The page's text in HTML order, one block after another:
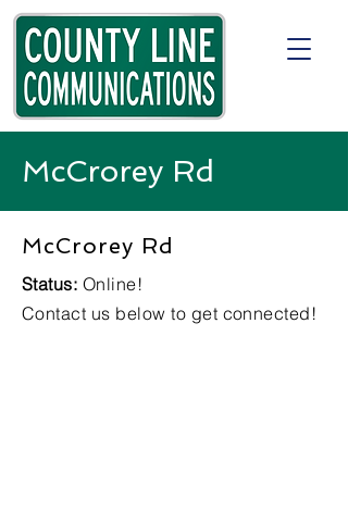
McCrorey Rd
McCrorey Rd
Status: Online!
Contact us below to get connected!